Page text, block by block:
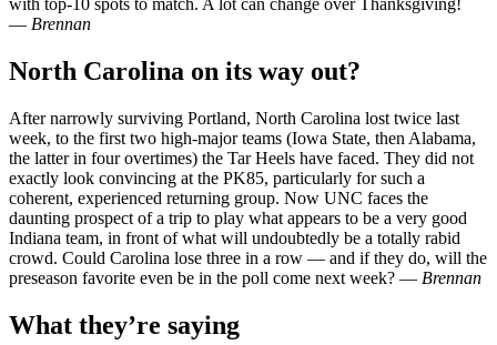
with top-10 spots to match. A lot can change over Thanksgiving!
— Brennan
North Carolina on its way out?
After narrowly surviving Portland, North Carolina lost twice last
week, to the first two high-major teams (Iowa State, then Alabama,
the latter in four overtimes) the Tar Heels have faced. They did not
exactly look convincing at the PK85, particularly for such a
coherent, experienced returning group. Now UNC faces the
daunting prospect of a trip to play what appears to be a very good
Indiana team, in front of what will undoubtedly be a totally rabid
crowd. Could Carolina lose three in a row — and if they do, will the
preseason favorite even be in the poll come next week? — Brennan
What they’re saying